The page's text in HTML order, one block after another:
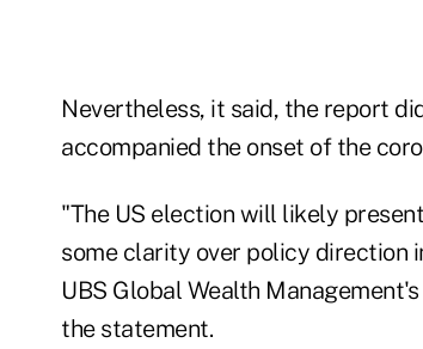
Nevertheless, it said, the report
accompanied the onset of the
"The US election will likely
some clarity over policy direction
UBS Global Wealth
the statement.